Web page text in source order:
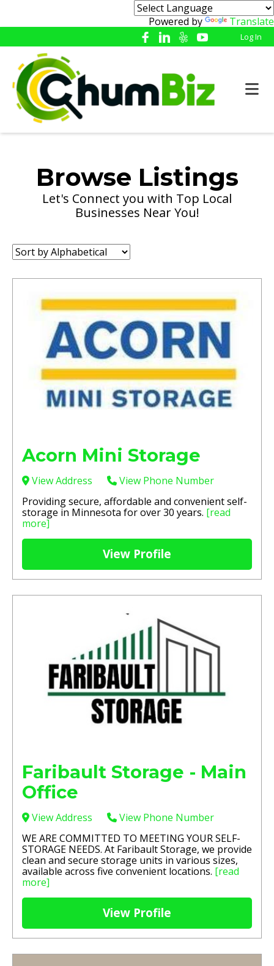
Powered by Translate
Log In
Browse Listings
Let's Connect you with Top Local
Businesses Near You!
Sort
by:
Acorn Mini Storage
View Address
View Phone Number
Providing secure, affordable and convenient self-
storage in Minnesota for over 30 years. [read
more]
View Profile
Faribault Storage - Main
Office
View Address
View Phone Number
WE ARE COMMITTED TO MEETING YOUR SELF-
STORAGE NEEDS. At Faribault Storage, we provide
clean and secure storage units in various sizes,
available across five convenient locations. [read
more]
View Profile